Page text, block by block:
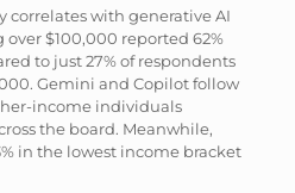
correlates with generative AI
over $100,000 reported 62%
to just 27% of respondents
Gemini and Copilot follow
income individuals
the board. Meanwhile,
in the lowest income bracket